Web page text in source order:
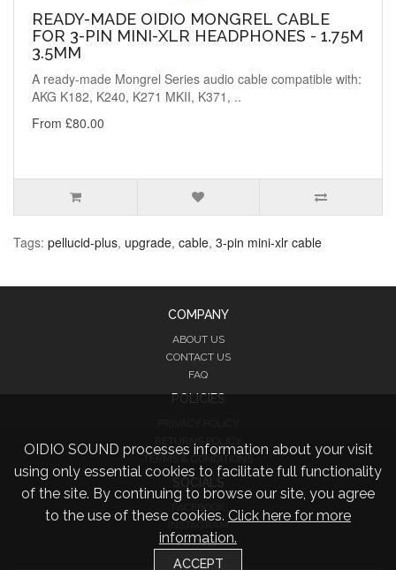
READY-MADE OIDIO MONGREL CABLE
FOR 3-PIN MINI-XLR HEADPHONES - 1.75M
3.5MM
A ready-made Mongrel Series audio cable compatible with:
AKG K182, K240, K271 MKII, K371, ..
From £80.00
Tags: pellucid-plus, upgrade, cable, 3-pin mini-xlr cable
OIDIO SOUND processes information about your visit
using only essential cookies to facilitate full functionality
of the site. By continuing to browse our site, you agree
to the use of these cookies. Click here for more
information.
ACCEPT
COMPANY
ABOUT US
CONTACT US
FAQ
POLICIES
RETURNS POLICY
FACEBOOK
INSTAGRAM
TWITTER